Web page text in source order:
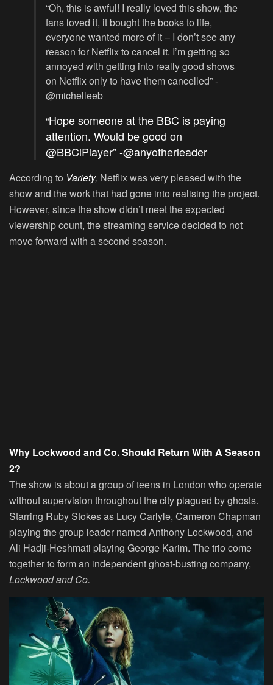
“Oh, this is awful! I really loved this show, the
fans loved it, it bought the books to life,
everyone wanted more of it – I don’t see any
reason for Netflix to cancel it. I’m getting so
annoyed with getting into really good shows
on Netflix only to have them cancelled” -
@michelleeb
“Hope someone at the BBC is paying
attention. Would be good on
@BBCiPlayer” -@anyotherleader
According to Variety, Netflix was very pleased with the
show and the work that had gone into realising the project.
However, since the show didn’t meet the expected
viewership count, the streaming service decided to not
move forward with a second season.
Why Lockwood and Co. Should Return With A Season
2?
The show is about a group of teens in London who operate
without supervision throughout the city plagued by ghosts.
Starring Ruby Stokes as Lucy Carlyle, Cameron Chapman
playing the group leader named Anthony Lockwood, and
Ali Hadji-Heshmati playing George Karim. The trio come
together to form an independent ghost-busting company,
Lockwood and Co.